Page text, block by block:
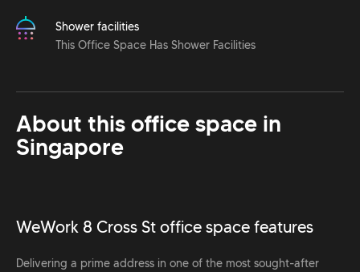
Shower facilities
This Office Space Has Shower Facilities
About this office space in
Singapore
WeWork 8 Cross St office space features
Delivering a prime address in one of the most sought-after